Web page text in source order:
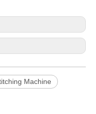
Machine